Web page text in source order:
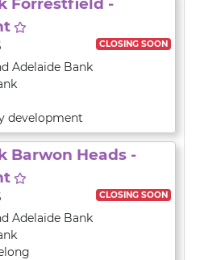
CLOSING SOON
Adelaide Bank
development
Barwon Heads -
CLOSING SOON
Adelaide Bank